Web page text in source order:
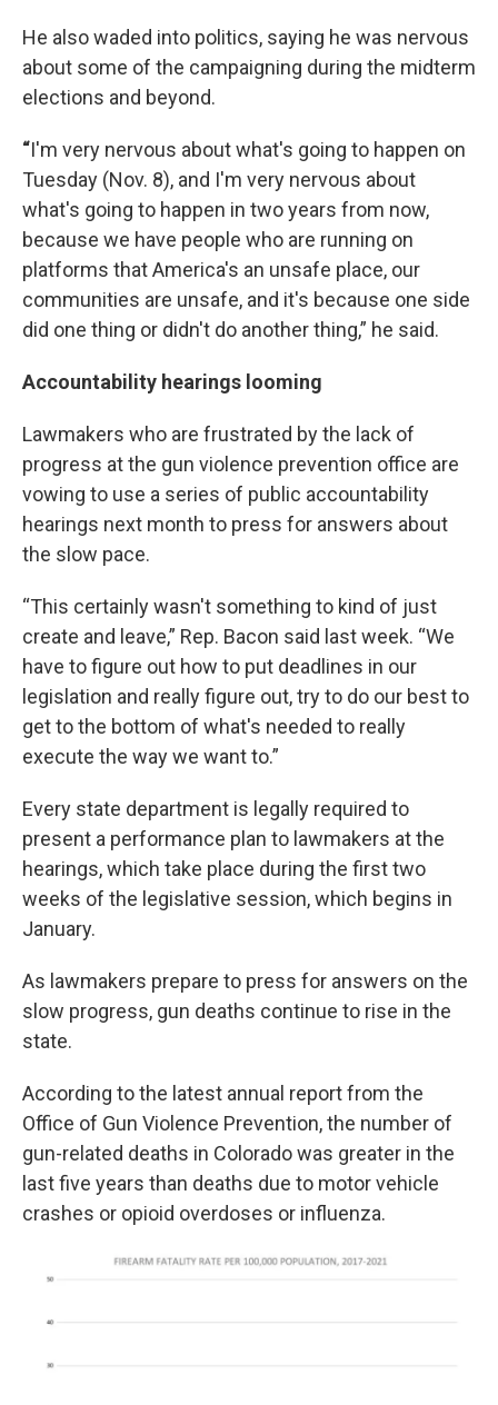
He also waded into politics, saying he was nervous
about some of the campaigning during the midterm
elections and beyond.
“I'm very nervous about what's going to happen on
Tuesday (Nov. 8), and I'm very nervous about
what's going to happen in two years from now,
because we have people who are running on
platforms that America's an unsafe place, our
communities are unsafe, and it's because one side
did one thing or didn't do another thing,” he said.
Accountability hearings looming
Lawmakers who are frustrated by the lack of
progress at the gun violence prevention office are
vowing to use a series of public accountability
hearings next month to press for answers about
the slow pace.
“This certainly wasn't something to kind of just
create and leave,” Rep. Bacon said last week. “We
have to figure out how to put deadlines in our
legislation and really figure out, try to do our best to
get to the bottom of what's needed to really
execute the way we want to.”
Every state department is legally required to
present a performance plan to lawmakers at the
hearings, which take place during the first two
weeks of the legislative session, which begins in
January.
As lawmakers prepare to press for answers on the
slow progress, gun deaths continue to rise in the
state.
According to the latest annual report from the
Office of Gun Violence Prevention, the number of
gun-related deaths in Colorado was greater in the
last five years than deaths due to motor vehicle
crashes or opioid overdoses or influenza.